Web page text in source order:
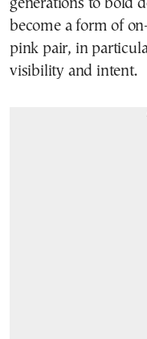
generations to bold
become a form of
pink pair, in
visibility and intent.